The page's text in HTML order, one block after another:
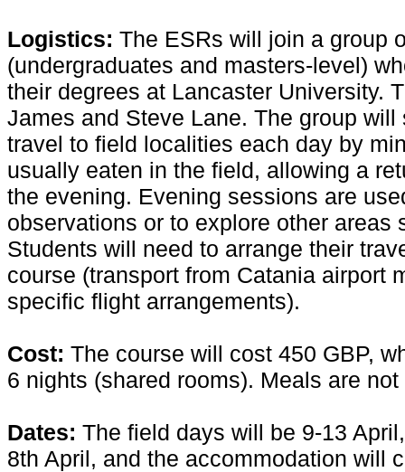
Logistics: The ESRs will join a group
(undergraduates and masters-level)
their degrees at Lancaster University.
James and Steve Lane. The group
travel to field localities each day by
usually eaten in the field, allowing a
the evening. Evening sessions are
observations or to explore other
Students will need to arrange their
course (transport from Catania airport
specific flight arrangements).
Cost: The course will cost 450 GBP,
6 nights (shared rooms). Meals are
Dates: The field days will be 9-13
8th April, and the accommodation will